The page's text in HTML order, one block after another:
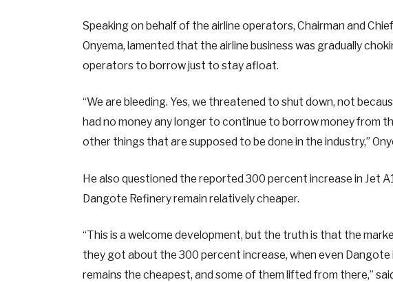
Speaking on behalf of the airline operators, Chairman and
Onyema, lamented that the airline business was gradually
operators to borrow just to stay afloat.
“We are bleeding. Yes, we threatened to shut down, not
had no money any longer to continue to borrow money from
other things that are supposed to be done in the industry,”
He also questioned the reported 300 percent increase in Jet
Dangote Refinery remain relatively cheaper.
“This is a welcome development, but the truth is that the
they got about the 300 percent increase, when even Dangote
remains the cheapest, and some of them lifted from there,”